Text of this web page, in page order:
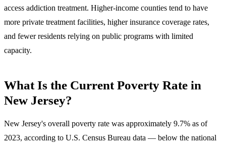
access addiction treatment. Higher-income counties tend to have
more private treatment facilities, higher insurance coverage rates,
and fewer residents relying on public programs with limited
capacity.
What Is the Current Poverty Rate in
New Jersey?
New Jersey's overall poverty rate was approximately 9.7% as of
2023, according to U.S. Census Bureau data — below the national